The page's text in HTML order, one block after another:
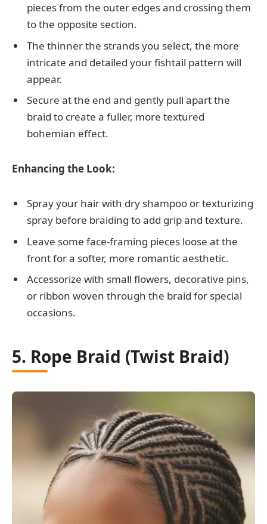
pieces from the outer edges and crossing them
to the opposite section.
The thinner the strands you select, the more
intricate and detailed your fishtail pattern will
appear.
Secure at the end and gently pull apart the
braid to create a fuller, more textured
bohemian effect.
Enhancing the Look:
Spray your hair with dry shampoo or texturizing
spray before braiding to add grip and texture.
Leave some face-framing pieces loose at the
front for a softer, more romantic aesthetic.
Accessorize with small flowers, decorative pins,
or ribbon woven through the braid for special
occasions.
5. Rope Braid (Twist Braid)